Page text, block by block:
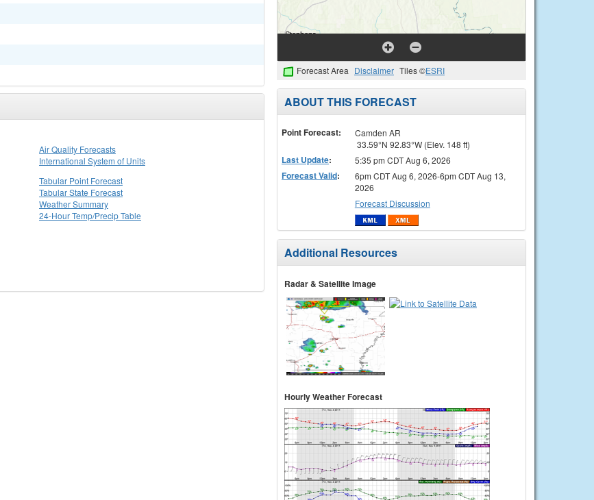
Air Quality Forecasts
International System of Units
Tabular Point Forecast
Tabular State Forecast
Weather Summary
24-Hour Temp/Precip Table
Forecast Area Disclaimer Tiles ©ESRI
ABOUT THIS FORECAST
Point Forecast:
Camden AR
33.59°N 92.83°W (Elev. 148 ft)
Last Update: 5:35 pm CDT Aug 6, 2026
Forecast Valid:
6pm CDT Aug 6, 2026-6pm CDT Aug 13,
2026
Forecast Discussion
Additional Resources
Radar & Satellite Image
Hourly Weather Forecast